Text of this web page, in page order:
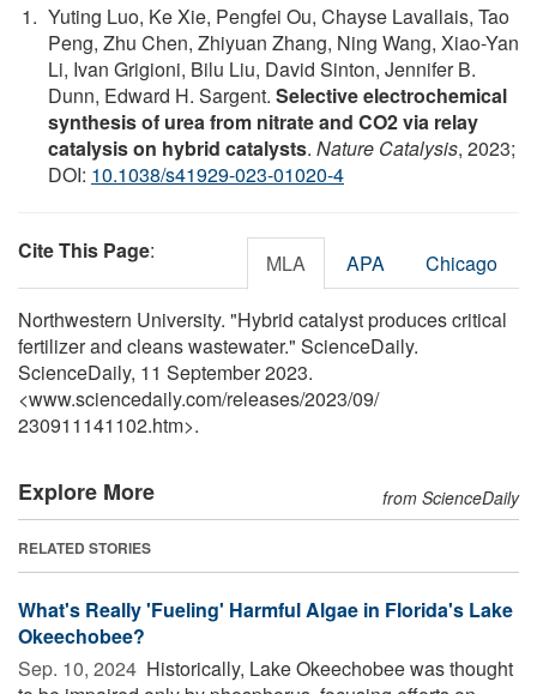
Yuting Luo, Ke Xie, Pengfei Ou, Chayse Lavallais, Tao
Peng, Zhu Chen, Zhiyuan Zhang, Ning Wang, Xiao-Yan
Li, Ivan Grigioni, Bilu Liu, David Sinton, Jennifer B.
Dunn, Edward H. Sargent. Selective electrochemical
synthesis of urea from nitrate and CO2 via relay
catalysis on hybrid catalysts. Nature Catalysis, 2023;
DOI: 10.1038/s41929-023-01020-4
Cite This Page: MLA APA Chicago
Northwestern University. "Hybrid catalyst produces critical
fertilizer and cleans wastewater." ScienceDaily.
ScienceDaily, 11 September 2023.
<www.sciencedaily.com/releases/2023/09/
230911141102.htm>.
Explore More from ScienceDaily
RELATED STORIES
What's Really 'Fueling' Harmful Algae in Florida's Lake
Okeechobee?
Sep. 10, 2024  Historically, Lake Okeechobee was thought